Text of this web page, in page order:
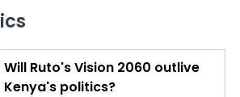
Will Ruto's Vision 2060 outlive
Kenya's politics?